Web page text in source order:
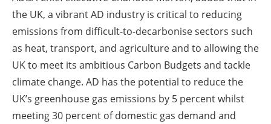
the UK, a vibrant AD industry is critical to reducing
emissions from difficult-to-decarbonise sectors such
as heat, transport, and agriculture and to allowing the
UK to meet its ambitious Carbon Budgets and tackle
climate change. AD has the potential to reduce the
UK’s greenhouse gas emissions by 5 percent whilst
meeting 30 percent of domestic gas demand and